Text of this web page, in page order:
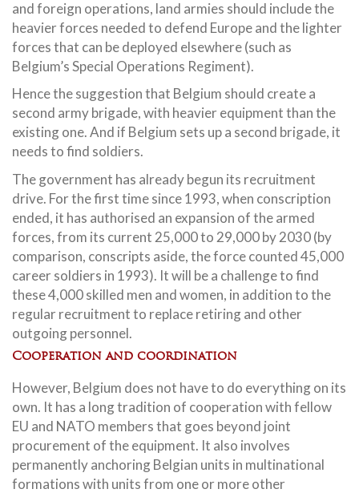
and foreign operations, land armies should include the
heavier forces needed to defend Europe and the lighter
forces that can be deployed elsewhere (such as
Belgium’s Special Operations Regiment).
Hence the suggestion that Belgium should create a
second army brigade, with heavier equipment than the
existing one. And if Belgium sets up a second brigade, it
needs to find soldiers.
The government has already begun its recruitment
drive. For the first time since 1993, when conscription
ended, it has authorised an expansion of the armed
forces, from its current 25,000 to 29,000 by 2030 (by
comparison, conscripts aside, the force counted 45,000
career soldiers in 1993). It will be a challenge to find
these 4,000 skilled men and women, in addition to the
regular recruitment to replace retiring and other
outgoing personnel.
Cooperation and coordination
However, Belgium does not have to do everything on its
own. It has a long tradition of cooperation with fellow
EU and NATO members that goes beyond joint
procurement of the equipment. It also involves
permanently anchoring Belgian units in multinational
formations with units from one or more other